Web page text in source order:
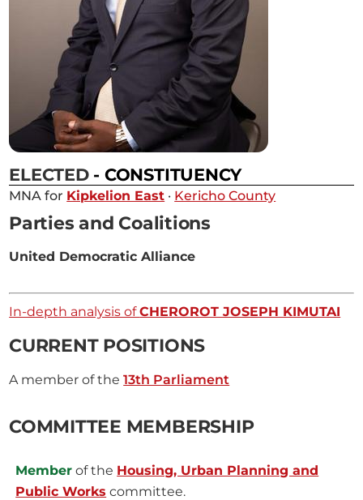
ELECTED - CONSTITUENCY
MNA for Kipkelion East · Kericho County
Parties and Coalitions
United Democratic Alliance
In-depth analysis ofCHEROROT JOSEPH KIMUTAI
CURRENT POSITIONS
A member of the13th Parliament
COMMITTEE MEMBERSHIP
Member of the Housing, Urban Planning and
Public Works committee.